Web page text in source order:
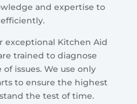
and expertise to
exceptional Kitchen Aid
trained to diagnose
issues. We use only
to ensure the highest
the test of time.